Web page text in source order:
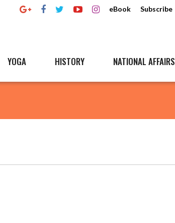
eBook Subscribe
YOGA HISTORY NATIONAL AFFAIRS